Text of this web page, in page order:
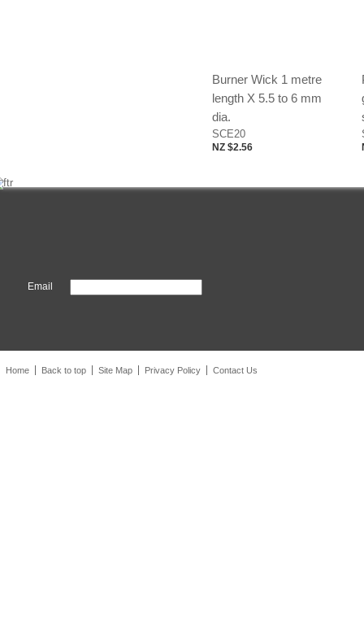
Burner Wick 1 metre
length X 5.5 to 6 mm
dia.
SCE20
NZ $2.56
Email
Home Back to top Site Map Privacy Policy Contact Us